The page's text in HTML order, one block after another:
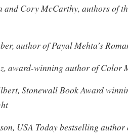
and Cory McCarthy, authors of
author of Payal Mehta’s
award-winning author of Color
Stonewall Book Award
USA Today bestselling author